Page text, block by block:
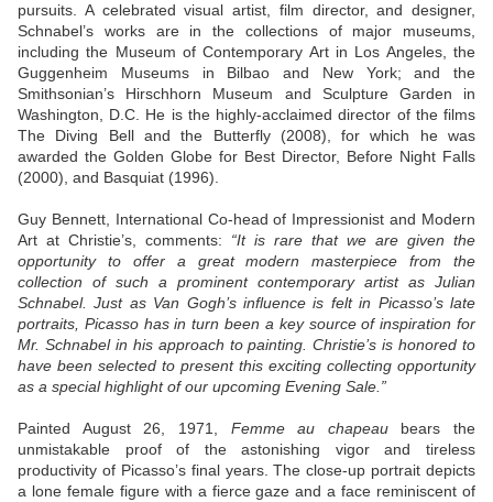
pursuits. A celebrated visual artist, film director, and designer,
Schnabel’s works are in the collections of major museums,
including the Museum of Contemporary Art in Los Angeles, the
Guggenheim Museums in Bilbao and New York; and the
Smithsonian’s Hirschhorn Museum and Sculpture Garden in
Washington, D.C. He is the highly-acclaimed director of the films
The Diving Bell and the Butterfly (2008), for which he was
awarded the Golden Globe for Best Director, Before Night Falls
(2000), and Basquiat (1996).
Guy Bennett, International Co-head of Impressionist and Modern
Art at Christie’s, comments: “It is rare that we are given the
opportunity to offer a great modern masterpiece from the
collection of such a prominent contemporary artist as Julian
Schnabel. Just as Van Gogh’s influence is felt in Picasso’s late
portraits, Picasso has in turn been a key source of inspiration for
Mr. Schnabel in his approach to painting. Christie’s is honored to
have been selected to present this exciting collecting opportunity
as a special highlight of our upcoming Evening Sale.”
Painted August 26, 1971, Femme au chapeaubears the
unmistakable proof of the astonishing vigor and tireless
productivity of Picasso’s final years. The close-up portrait depicts
a lone female figure with a fierce gaze and a face reminiscent of